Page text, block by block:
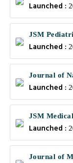
Launched :
JSM
Launched :
Journal of
Launched :
JSM
Launched :
Journal of